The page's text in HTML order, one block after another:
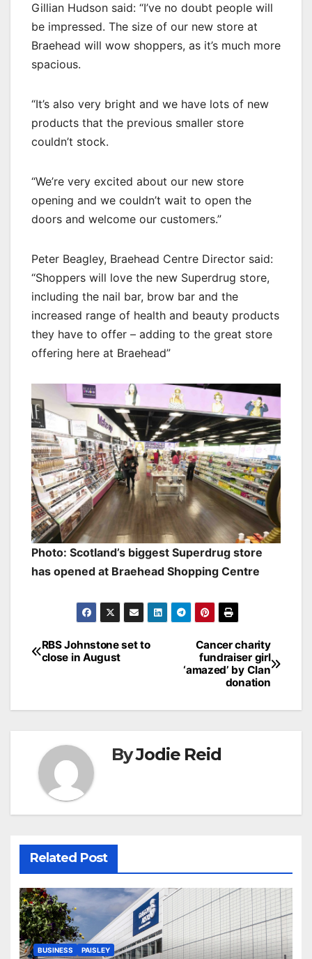
Gillian Hudson said: “I’ve no doubt people will
be impressed. The size of our new store at
Braehead will wow shoppers, as it’s much more
spacious.
“It’s also very bright and we have lots of new
products that the previous smaller store
couldn’t stock.
“We’re very excited about our new store
opening and we couldn’t wait to open the
doors and welcome our customers.”
Peter Beagley, Braehead Centre Director said:
“Shoppers will love the new Superdrug store,
including the nail bar, brow bar and the
increased range of health and beauty products
they have to offer – adding to the great store
offering here at Braehead”
Photo: Scotland’s biggest Superdrug store
has opened at Braehead Shopping Centre
Post
navigation
Cancer charity
fundraiser girl
‘amazed’ by Clan
donation
RBS Johnstone set to
close in August
ByJodie Reid
Related Post
BUSINESS PAISLEY